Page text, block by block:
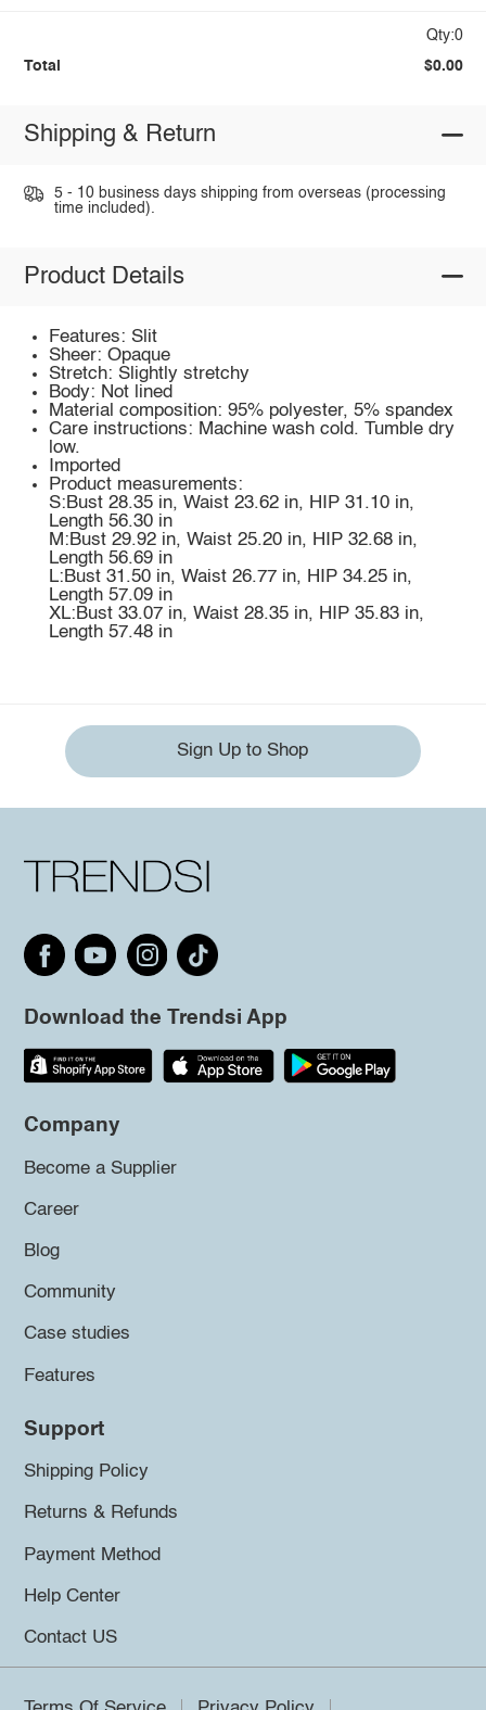
Qty:0
Total $0.00
Shipping & Return
5 - 10 business days shipping from overseas (processing
time included).
Product Details
Features: Slit
Sheer: Opaque
Stretch: Slightly stretchy
Body: Not lined
Material composition: 95% polyester, 5% spandex
Care instructions: Machine wash cold. Tumble dry
low.
Imported
Product measurements:
S:Bust 28.35 in, Waist 23.62 in, HIP 31.10 in,
Length 56.30 in
M:Bust 29.92 in, Waist 25.20 in, HIP 32.68 in,
Length 56.69 in
L:Bust 31.50 in, Waist 26.77 in, HIP 34.25 in,
Length 57.09 in
XL:Bust 33.07 in, Waist 28.35 in, HIP 35.83 in,
Length 57.48 in
Sign Up to Shop
Download the Trendsi App
Company
Become a Supplier
Career
Blog
Community
Case studies
Features
Support
Shipping Policy
Returns & Refunds
Payment Method
Help Center
Contact US